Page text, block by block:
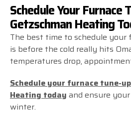
Schedule Your Furnace
Getzschman Heating
The best time to schedule your
is before the cold really hits
temperatures drop,
Schedule your furnace tune-
Heating today and ensure
winter.